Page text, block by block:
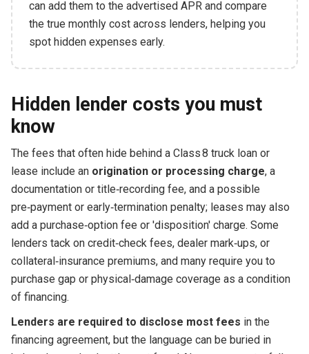
can add them to the advertised APR and compare
the true monthly cost across lenders, helping you
spot hidden expenses early.
Hidden lender costs you must
know
The fees that often hide behind a Class 8 truck loan or
lease include an origination or processing charge, a
documentation or title‑recording fee, and a possible
pre‑payment or early‑termination penalty; leases may also
add a purchase‑option fee or 'disposition' charge. Some
lenders tack on credit‑check fees, dealer mark‑ups, or
collateral‑insurance premiums, and many require you to
purchase gap or physical‑damage coverage as a condition
of financing.
Lenders are required to disclose most fees in the
financing agreement, but the language can be buried in